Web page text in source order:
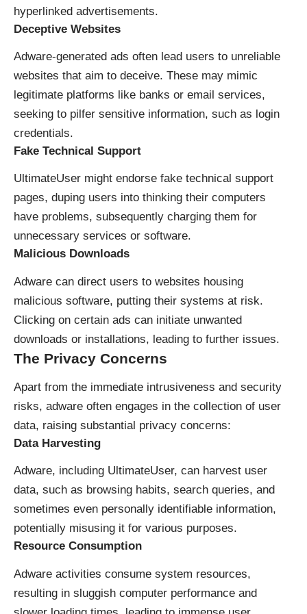
hyperlinked advertisements.
Deceptive Websites
Adware-generated ads often lead users to unreliable
websites that aim to deceive. These may mimic
legitimate platforms like banks or email services,
seeking to pilfer sensitive information, such as login
credentials.
Fake Technical Support
UltimateUser might endorse fake technical support
pages, duping users into thinking their computers
have problems, subsequently charging them for
unnecessary services or software.
Malicious Downloads
Adware can direct users to websites housing
malicious software, putting their systems at risk.
Clicking on certain ads can initiate unwanted
downloads or installations, leading to further issues.
The Privacy Concerns
Apart from the immediate intrusiveness and security
risks, adware often engages in the collection of user
data, raising substantial privacy concerns:
Data Harvesting
Adware, including UltimateUser, can harvest user
data, such as browsing habits, search queries, and
sometimes even personally identifiable information,
potentially misusing it for various purposes.
Resource Consumption
Adware activities consume system resources,
resulting in sluggish computer performance and